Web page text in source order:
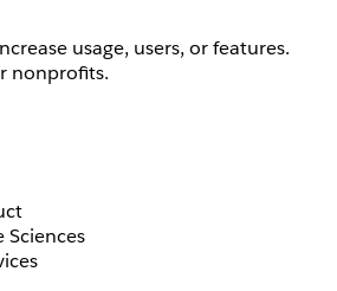
usage, users, or features.
nonprofits.
Sciences